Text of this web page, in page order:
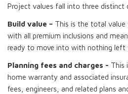
Project values fall into three distinct
Build value – This is the total
with all premium inclusions and
ready to move into with nothing left
Planning fees and charges - This
home warranty and associated
fees, engineers, and related plans